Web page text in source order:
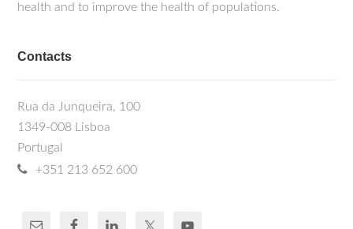
health and to improve the health of populations.
Contacts
Rua da Junqueira, 100
1349-008 Lisboa
Portugal
+351 213 652 600